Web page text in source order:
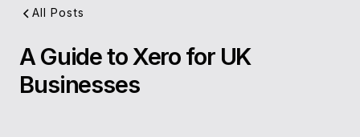
All Posts
A Guide to Xero for UK
Businesses